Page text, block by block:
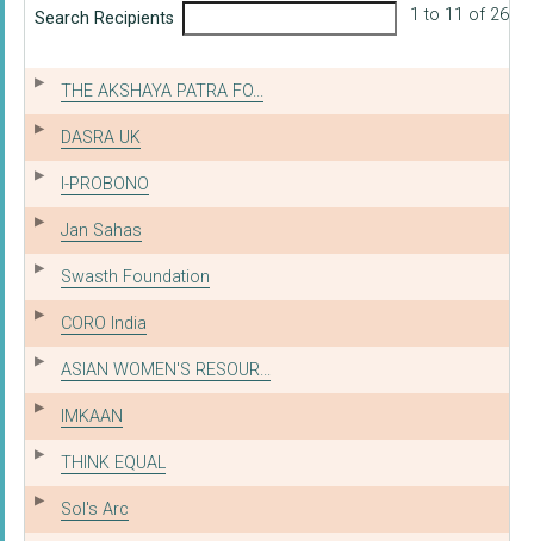
Search Recipients 1 to 11 of 26
THE AKSHAYA PATRA FO...
DASRA UK
I-PROBONO
Jan Sahas
Swasth Foundation
CORO India
ASIAN WOMEN'S RESOUR...
IMKAAN
THINK EQUAL
Sol's Arc